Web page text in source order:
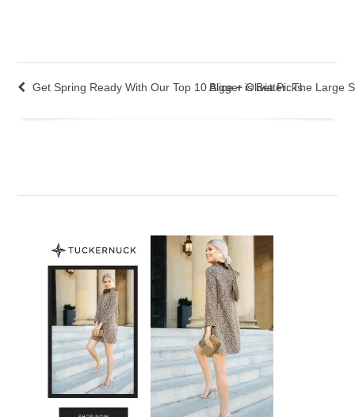
Get Spring Ready With Our Top 10 Alice + Olivia Picks
Bigger is Better: The Large